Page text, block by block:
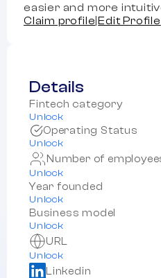
easier and more
Claim profile |Edit Profile
Details
Fintech category
Unlock
Operating Status
Unlock
Number of
Unlock
Year founded
Unlock
Business model
Unlock
URL
Unlock
Linkedin